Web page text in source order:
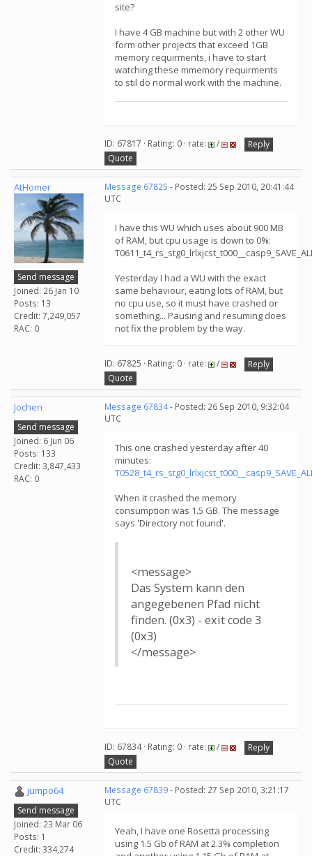
site?
I have 4 GB machine but with 2 other WU
form other projects that exceed 1GB
memory requirments, i have to start
watching these mmemory requirments
to stil do normal work with the machine.
ID: 67817 · Rating: 0 · rate: /
Reply
Quote
AtHomer
Send message
Joined: 26 Jan 10
Posts: 13
Credit: 7,249,057
RAC: 0
Message 67825 - Posted: 25 Sep 2010, 20:41:44
UTC
I have this WU which uses about 900 MB
of RAM, but cpu usage is down to 0%:
Yesterday I had a WU with the exact
same behaviour, eating lots of RAM, but
no cpu use, so it must have crashed or
something... Pausing and resuming does
not fix the problem by the way.
ID: 67825 · Rating: 0 · rate: /
Reply
Quote
Jochen
Send message
Joined: 6 Jun 06
Posts: 133
Credit: 3,847,433
RAC: 0
Message 67834- Posted: 26 Sep 2010, 9:32:04
UTC
This one crashed yesterday after 40
minutes:
When it crashed the memory
consumption was 1.5 GB. The message
says 'Directory not found'.
<message>
Das System kann den
angegebenen Pfad nicht
finden. (0x3) - exit code 3
(0x3)
</message>
ID: 67834 · Rating: 0 · rate: /
Reply
Quote
jumpo64
Send message
Joined: 23 Mar 06
Posts: 1
Credit: 334,274
Message 67839- Posted: 27 Sep 2010, 3:21:17
UTC
Yeah, I have one Rosetta processing
using 1.5 Gb of RAM at 2.3% completion